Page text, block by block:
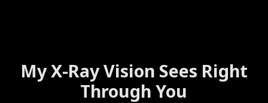
My X-Ray Vision Sees Right
Through You